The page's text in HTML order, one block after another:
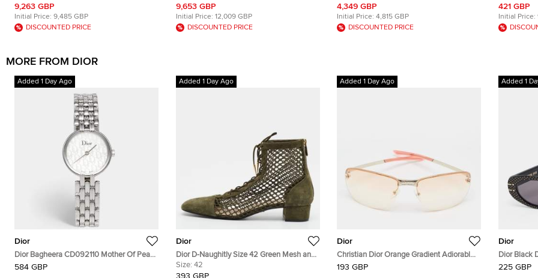
9,263 GBP
Initial Price: 9,485 GBP
DISCOUNTED PRICE
of Pearl Diamonds 18k White Gold Brooch
9,653 GBP
Initial Price: 12,009 GBP
DISCOUNTED PRICE
Mother of Pearl 18k Yellow Gold Pin
Brooch
4,349 GBP
Initial Price: 4,815 GBP
DISCOUNTED PRICE
Butterfly
Pin Brooch
421 GBP
Initial Price:
MORE FROM DIOR
Added 1 Day Ago
Dior
Dior Bagheera CD092110 Mother Of Pearl
Dial Stainless Steel Women's Wristwatch
584 GBP
Added 1 Day Ago
Dior
Dior D-Naughitly Size 42 Green Mesh and
Suede Ankle Length Boots
Size: 42
393 GBP
Added 1 Day Ago
Dior
Christian Dior Orange Gradient Adiorable
5 Rimless Sunglasses
193 GBP
Added 1
Dior
Dior Black
Cat Eye
225 GBP